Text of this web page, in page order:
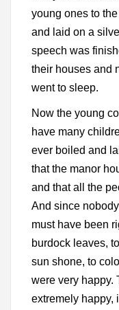
young ones to
and laid on a
speech was
their houses and
went to sleep.
Now the young
have many
ever boiled and
that the manor
and that all the
And since
must have been
burdock leaves,
sun shone, to
were very happy.
extremely happy,